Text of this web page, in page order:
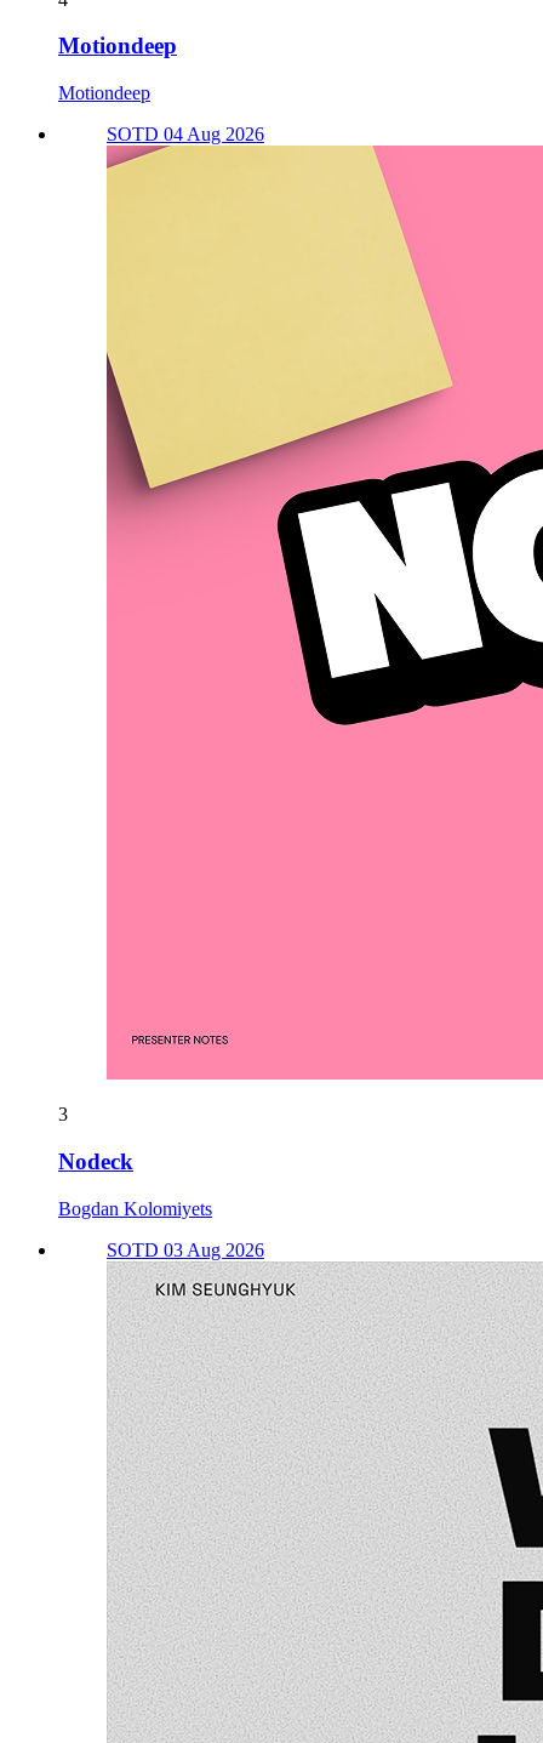
Motiondeep
Motiondeep
SOTD 04 Aug 2026
3
Nodeck
Bogdan Kolomiyets
SOTD 03 Aug 2026